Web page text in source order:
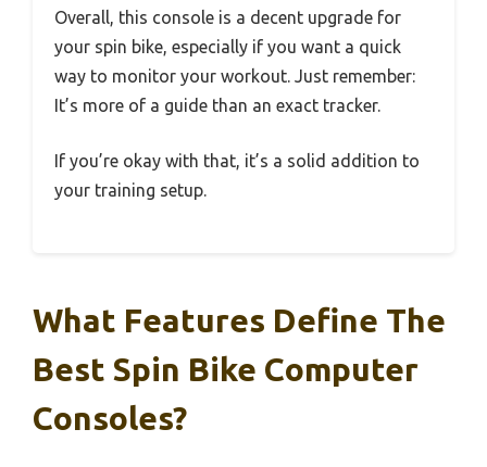
Overall, this console is a decent upgrade for
your spin bike, especially if you want a quick
way to monitor your workout. Just remember:
It’s more of a guide than an exact tracker.
If you’re okay with that, it’s a solid addition to
your training setup.
What Features Define The
Best Spin Bike Computer
Consoles?